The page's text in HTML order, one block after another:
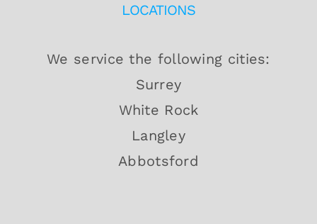
LOCATIONS
We service the following cities:
Surrey
White Rock
Langley
Abbotsford